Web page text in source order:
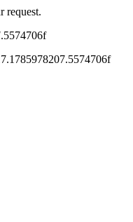
request.